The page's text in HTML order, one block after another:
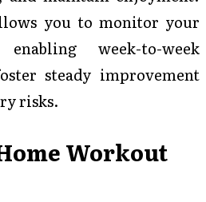
you to monitor your
week-to-week
steady improvement
risks.
Workout